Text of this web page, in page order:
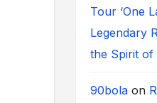
Tour ‘One
Legendary
the Spirit of
90bolaon